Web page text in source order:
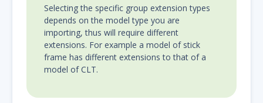
Selecting the specific group extension types
depends on the model type you are
importing, thus will require different
extensions. For example a model of stick
frame has different extensions to that of a
model of CLT.